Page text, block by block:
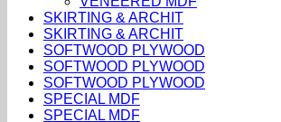
SKIRTING & ARCHIT
SKIRTING & ARCHIT
SOFTWOOD PLYWOOD
SOFTWOOD PLYWOOD
SOFTWOOD PLYWOOD
SPECIAL MDF
SPECIAL MDF